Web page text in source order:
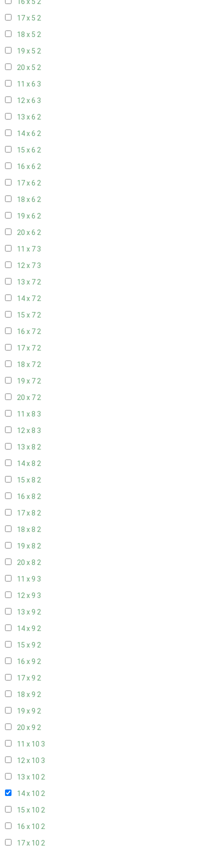
16 x 5 2
17 x 5 2
18 x 5 2
19 x 5 2
20 x 5 2
11 x 6 3
12 x 6 3
13 x 6 2
14 x 6 2
15 x 6 2
16 x 6 2
17 x 6 2
18 x 6 2
19 x 6 2
20 x 6 2
11 x 7 3
12 x 7 3
13 x 72
14 x 72
15 x 72
16 x 72
17 x 72
18 x 72
19 x 72
20 x 72
11 x 8 3
12 x 8 3
13 x 8 2
14 x 8 2
15 x 8 2
16 x 8 2
17 x 8 2
18 x 8 2
19 x 8 2
20 x 8 2
11 x 9 3
12 x 9 3
13 x 9 2
14 x 9 2
15 x 9 2
16 x 9 2
17 x 9 2
18 x 9 2
19 x 9 2
20 x 9 2
11 x 10 3
12 x 10 3
13 x 10 2
14 x 10 2
15 x 10 2
16 x 10 2
17 x 10 2